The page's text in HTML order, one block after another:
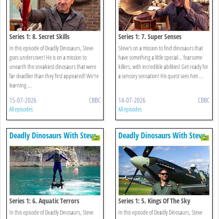
Series 1: 8. Secret Skills
In this episode of Deadly Dinosaurs, Steve
goes undercover! He is on a mission to
unearth the sneakiest dinosaurs that were
far deadlier than they first appeared! We're
learning ...
15-07-2026 CBBC
All episodes
Series 1: 7. Super Senses
Steve's on a mission to find dinosaurs that
have something a little special... fearsome
killers, with incredible abilities! Get ready for
a sensory sensation! His quest sees him ...
14-07-2026 CBBC
All episodes
Deadly Dinosaurs With Steve
Backshall
Series 1: 6. Aquatic Terrors
In this episode of Deadly Dinosaurs, Steve
Deadly Dinosaurs With Steve
Backshall
Series 1: 5. Kings Of The Sky
In this episode of Deadly Dinosaurs, Steve